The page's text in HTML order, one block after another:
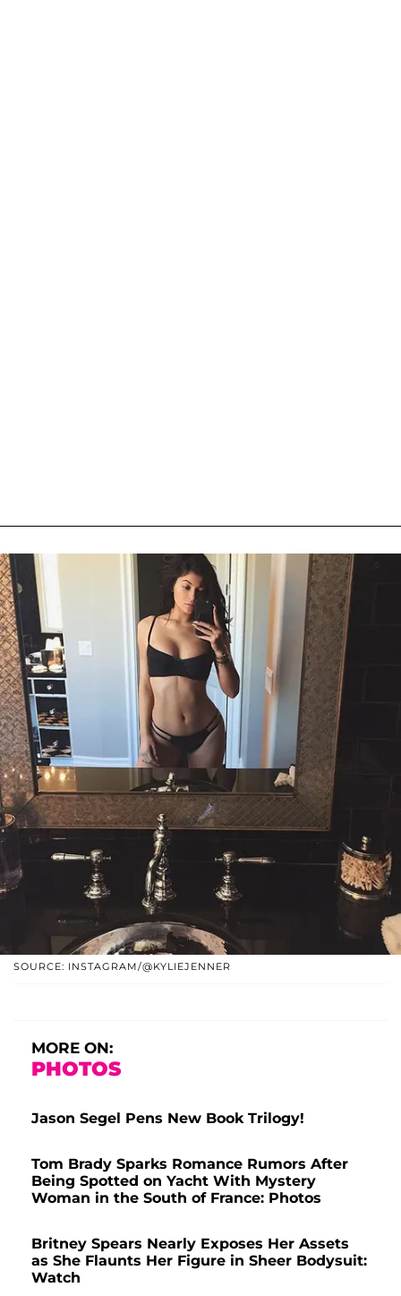
SOURCE: INSTAGRAM/@KYLIEJENNER
MORE ON:
PHOTOS
Jason Segel Pens New Book Trilogy!
Tom Brady Sparks Romance Rumors After
Being Spotted on Yacht With Mystery
Woman in the South of France: Photos
Britney Spears Nearly Exposes Her Assets
as She Flaunts Her Figure in Sheer Bodysuit:
Watch